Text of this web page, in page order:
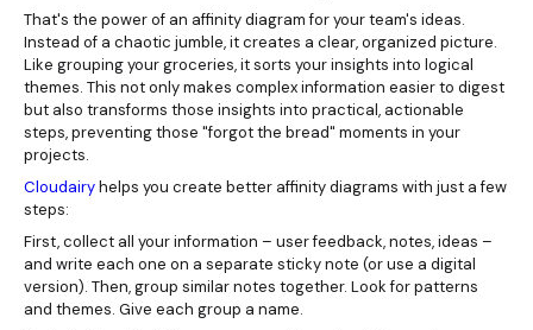
That's the power of an affinity diagram for your team's ideas.
Instead of a chaotic jumble, it creates a clear, organized picture.
Like grouping your groceries, it sorts your insights into logical
themes. This not only makes complex information easier to digest
but also transforms those insights into practical, actionable
steps, preventing those "forgot the bread" moments in your
projects.
Cloudairyhelps you create better affinity diagrams with just a few
steps:
First, collect all your information – user feedback, notes, ideas –
and write each one on a separate sticky note (or use a digital
version). Then, group similar notes together. Look for patterns
and themes. Give each group a name.